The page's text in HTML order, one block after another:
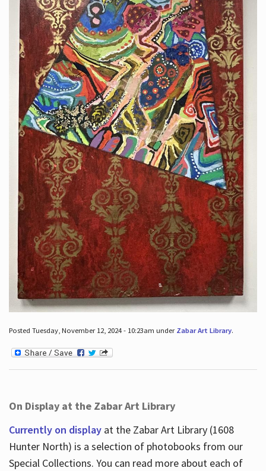
Posted Tuesday, November 12, 2024 - 10:23am under Zabar Art Library.
On Display at the Zabar Art Library
Currently on displayat the Zabar Art Library (1608
Hunter North) is a selection of photobooks from our
Special Collections. You can read more about each of